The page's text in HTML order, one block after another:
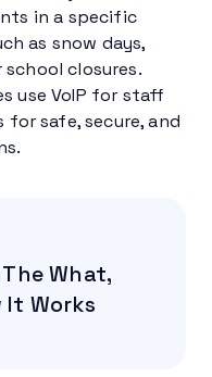
in a specific
as snow days,
closures.
use VoIP for staff
safe, secure, and
What,
It Works